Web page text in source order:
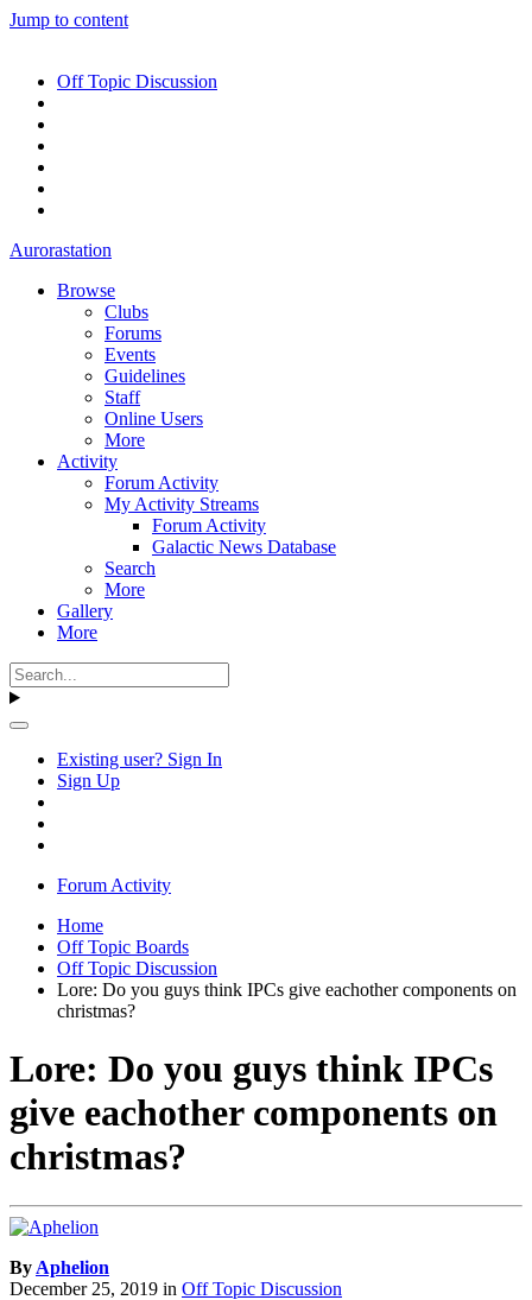
Jump to content
Off Topic Discussion
Aurorastation
Browse
Clubs
Forums
Events
Guidelines
Staff
Online Users
More
Activity
Forum Activity
My Activity Streams
Forum Activity
Galactic News Database
Search
More
Gallery
More
Existing user? Sign In
Sign Up
Forum Activity
Home
Off Topic Boards
Off Topic Discussion
Lore: Do you guys think IPCs give eachother components on
christmas?
Lore: Do you guys think IPCs
give eachother components on
christmas?
By Aphelion
December 25, 2019 in Off Topic Discussion